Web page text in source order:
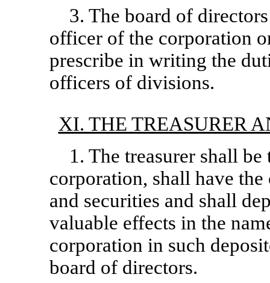
3. The board of
officer of the corporation
prescribe in writing the
officers of divisions.
XI. THE TREASURER
1. The treasurer shall
corporation, shall have
and securities and shall
valuable effects in the
corporation in such
board of directors.